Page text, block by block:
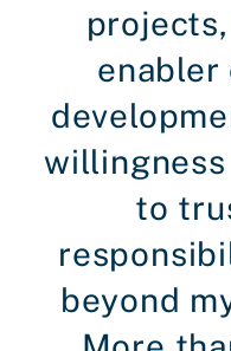
enabler
to
beyond